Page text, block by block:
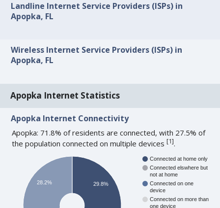
Landline Internet Service Providers (ISPs) in
Apopka, FL
Wireless Internet Service Providers (ISPs) in
Apopka, FL
Apopka Internet Statistics
Apopka Internet Connectivity
Apopka: 71.8% of residents are connected, with 27.5% of
the population connected on multiple devices[1].
Connected at home only
Connected elswhere but
not at home
Connected on one
device
Connected on more than
one device
29.8%
28.2%